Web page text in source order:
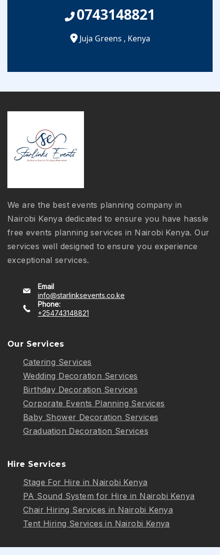
0743148821
Juja Greens , Kenya
We are the best events planning company in
Nairobi Kenya dedicated to ensure you have hassle
free events planning services in Nairobi Kenya. Our
services well designed to ensure you experience
exceptional services.
Email
info@starlinksevents.co.ke
Phone:
+254743148821
Our Services
Catering Services
Wedding Decoration Services
Birthday Decoration Services
Corporate Events Planning Services
Baby Shower Decoration Services
Graduation Decoration Services
Hire Services
Stage For Hire in Nairobi Kenya
PA Sound System for Hire in Nairobi Kenya
Chair Hiring Services in Nairobi Kenya
Tent Hiring Services in Nairobi Kenya